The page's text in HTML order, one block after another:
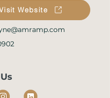
Website